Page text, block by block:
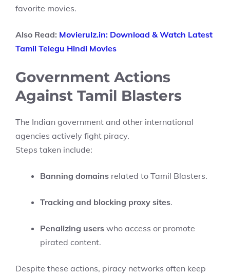
favorite movies.
Also Read: Movierulz.in: Download & Watch Latest
Tamil Telegu Hindi Movies
Government Actions
Against Tamil Blasters
The Indian government and other international
agencies actively fight piracy.
Steps taken include:
Banning domains related to Tamil Blasters.
Tracking and blocking proxy sites.
Penalizing users who access or promote
pirated content.
Despite these actions, piracy networks often keep